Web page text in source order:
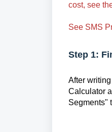
cost, see
See SMS
Step 1:
After
Calculator
Segments"